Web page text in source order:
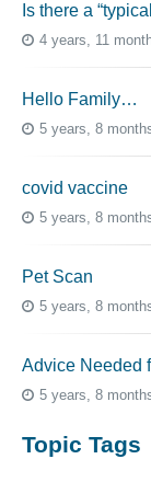
Is there a
4 years, 11
Hello Family…
5 years, 8
covid vaccine
5 years, 8
Pet Scan
5 years, 8
Advice Needed
5 years, 8
Topic Tags